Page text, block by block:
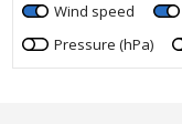
Wind speed
Pressure (hPa)